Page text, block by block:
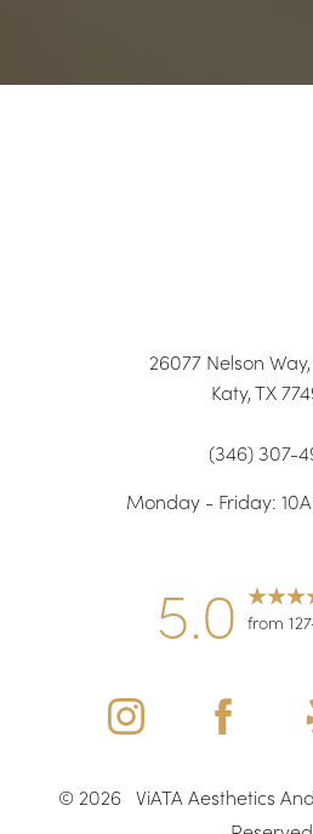
26077 Nelson
Katy, TX
(346) 307-
Monday - Friday:
5.0 from
© 2026ViATA Aesthetics